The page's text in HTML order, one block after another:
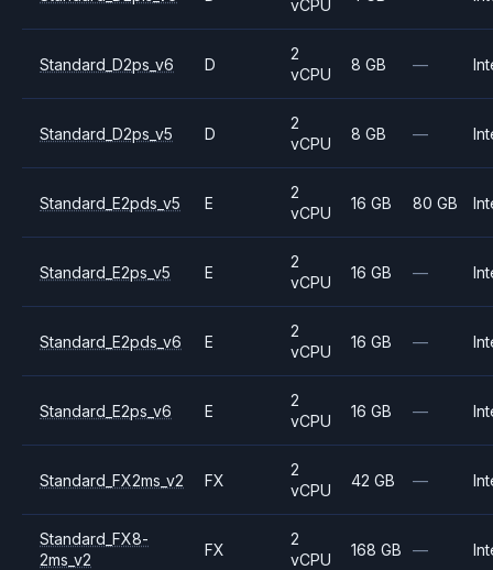
vCPU
Standard_D2ps_v6 D
2
vCPU
8 GB —
Standard_D2ps_v5 D
2
vCPU
8 GB —
Standard_E2pds_v5 E
2
vCPU
16 GB 80 GB
Standard_E2ps_v5 E
2
vCPU
16 GB —
Standard_E2pds_v6 E
2
vCPU
16 GB —
Standard_E2ps_v6 E
2
vCPU
16 GB —
Standard_FX2ms_v2 FX
2
vCPU
42 GB —
Standard_FX8-
2ms_v2
FX
2
vCPU
168 GB —